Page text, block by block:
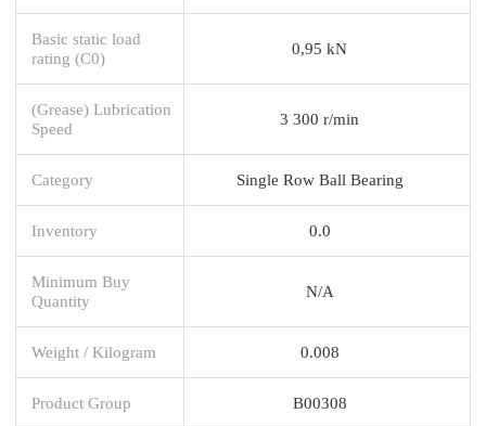
Basic static load
rating (C0)
0,95 kN
(Grease) Lubrication
Speed
3 300 r/min
Category Single Row Ball Bearing
Inventory 0.0
Minimum Buy
Quantity
N/A
Weight / Kilogram 0.008
Product Group B00308